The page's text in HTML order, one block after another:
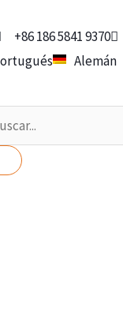
+86 186 5841 9370
Alemán